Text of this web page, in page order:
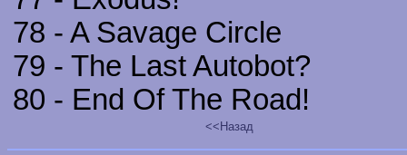
78 - A Savage Circle
79 - The Last Autobot?
80 - End Of The Road!
<<Назад